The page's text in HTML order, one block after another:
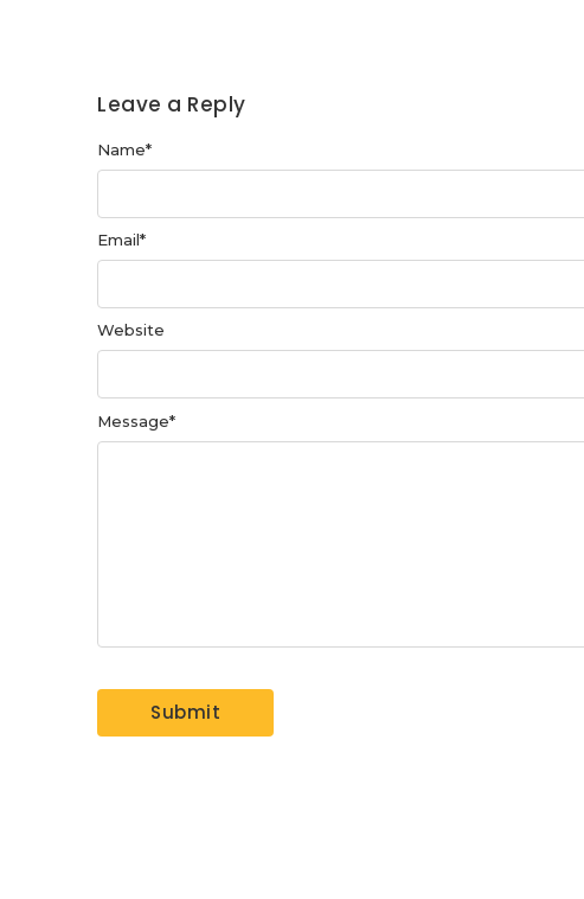
Leave a Reply
Message*
Name*
Email*
Website